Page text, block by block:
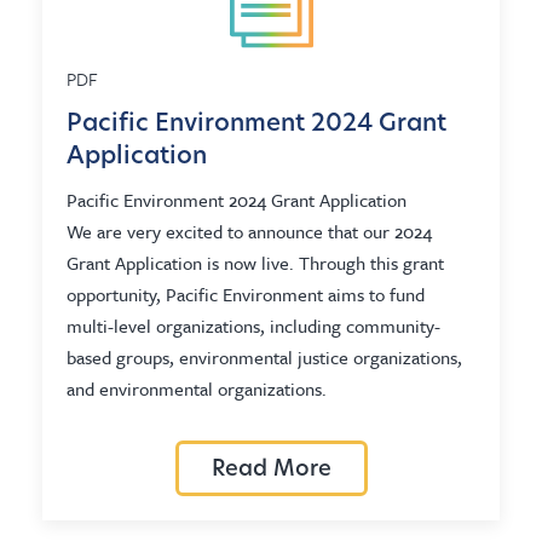
PDF
Pacific Environment 2024 Grant
Application
Pacific Environment 2024 Grant Application
We are very excited to announce that our 2024
Grant Application is now live. Through this grant
opportunity, Pacific Environment aims to fund
multi-level organizations, including community-
based groups, environmental justice organizations,
and environmental organizations.
Read More